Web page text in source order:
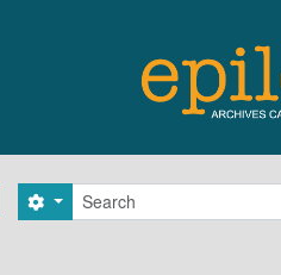
Search
Search options